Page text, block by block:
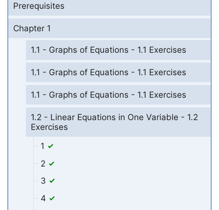
Prerequisites
Chapter 1
1.1 - Graphs of Equations - 1.1 Exercises
1.1 - Graphs of Equations - 1.1 Exercises
1.1 - Graphs of Equations - 1.1 Exercises
1.2 - Linear Equations in One Variable - 1.2
Exercises
1
2
3
4